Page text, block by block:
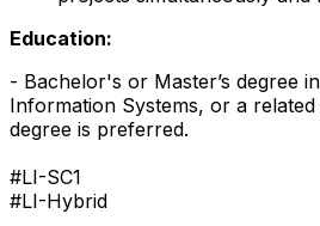
Education:
- Bachelor's or Master’s degree
Information Systems, or a
degree is preferred.
#LI-SC1
#LI-Hybrid